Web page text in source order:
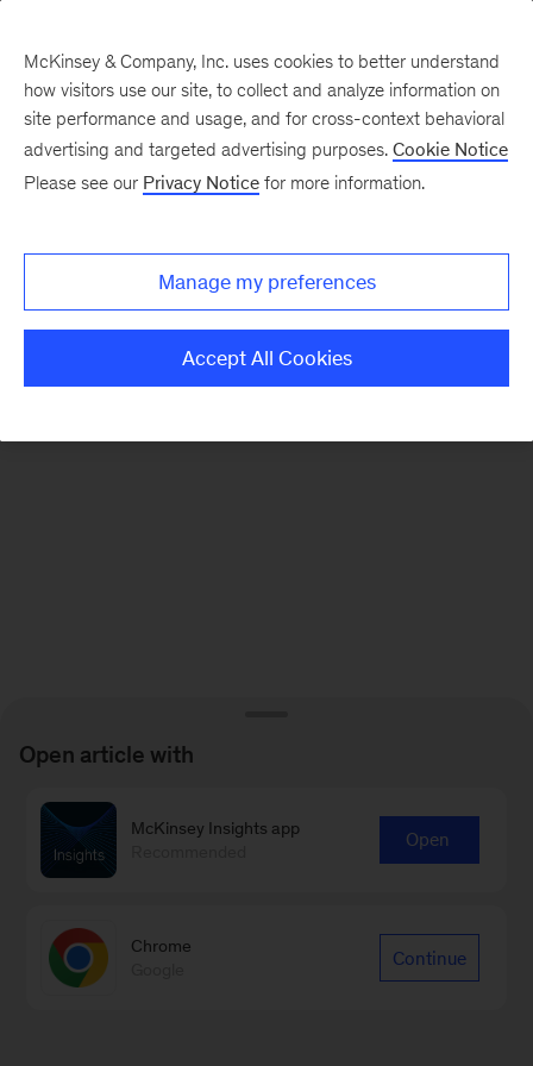
There was a problem loading this section.
Monthly
McKinsey & Company, Inc. uses cookies to better understand
how visitors use our site, to collect and analyze information on
site performance and usage, and for cross-context behavioral
advertising and targeted advertising purposes. Cookie Notice
Please see our Privacy Notice for more information.
Manage my preferences
Accept All Cookies
Open article with
McKinsey Insights app
Open
Chrome
Continue